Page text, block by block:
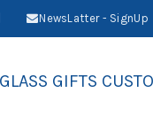
NewsLatter - SignUp
GLASS GIFTS